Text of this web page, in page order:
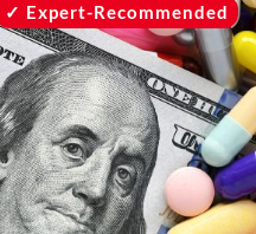
Expert-Recommended